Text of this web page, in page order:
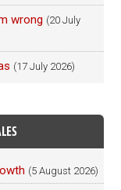
wrong (20 July
(17 July 2026)
(5 August 2026)